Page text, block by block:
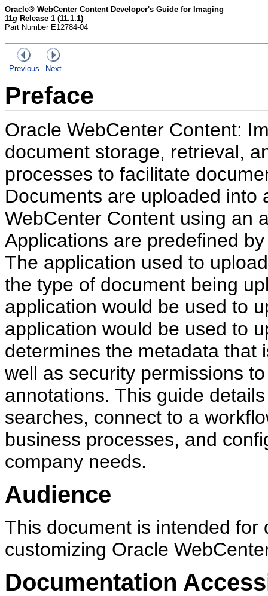
Oracle® WebCenter Content Developer's Guide for Imaging
11g Release 1 (11.1.1)
Part Number E12784-04
Previous Next
Preface
Oracle WebCenter Content:
document storage, retrieval,
processes to facilitate
Documents are uploaded into
WebCenter Content using an
Applications are predefined
The application used to
the type of document being
application would be used to
application would be used to
determines the metadata that
well as security permissions
annotations. This guide
searches, connect to a
business processes, and
company needs.
Audience
This document is intended for
customizing Oracle
Documentation